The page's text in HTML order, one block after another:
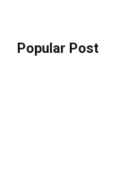
Popular Post